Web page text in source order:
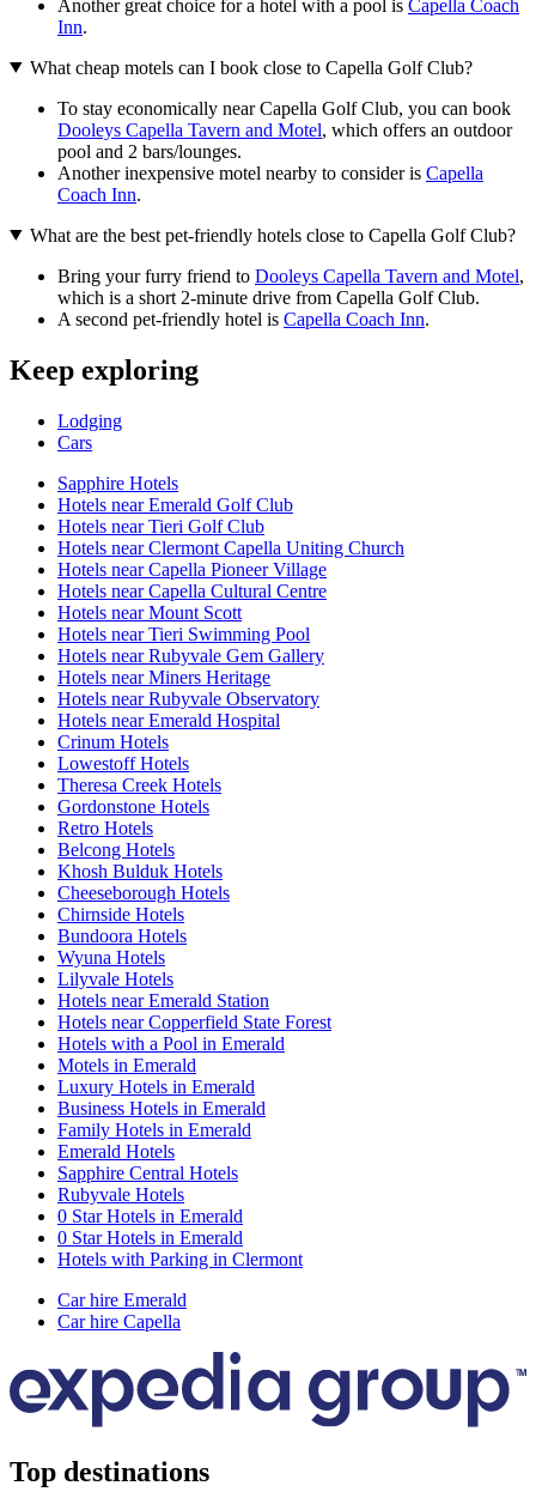
Another great choice for a hotel with a pool is Capella Coach
Inn.
What cheap motels can I book close to Capella Golf Club?
To stay economically near Capella Golf Club, you can book
Dooleys Capella Tavern and Motel, which offers an outdoor
pool and 2 bars/lounges.
Another inexpensive motel nearby to consider is Capella
Coach Inn.
What are the best pet-friendly hotels close to Capella Golf Club?
Bring your furry friend to Dooleys Capella Tavern and Motel,
which is a short 2-minute drive from Capella Golf Club.
A second pet-friendly hotel is Capella Coach Inn.
Keep exploring
Lodging
Cars
Sapphire Hotels
Hotels near Emerald Golf Club
Hotels near Tieri Golf Club
Hotels near Clermont Capella Uniting Church
Hotels near Capella Pioneer Village
Hotels near Capella Cultural Centre
Hotels near Mount Scott
Hotels near Tieri Swimming Pool
Hotels near Rubyvale Gem Gallery
Hotels near Miners Heritage
Hotels near Rubyvale Observatory
Hotels near Emerald Hospital
Crinum Hotels
Lowestoff Hotels
Theresa Creek Hotels
Gordonstone Hotels
Retro Hotels
Belcong Hotels
Khosh Bulduk Hotels
Cheeseborough Hotels
Chirnside Hotels
Bundoora Hotels
Wyuna Hotels
Lilyvale Hotels
Hotels near Emerald Station
Hotels near Copperfield State Forest
Hotels with a Pool in Emerald
Motels in Emerald
Luxury Hotels in Emerald
Business Hotels in Emerald
Family Hotels in Emerald
Emerald Hotels
Sapphire Central Hotels
Rubyvale Hotels
0 Star Hotels in Emerald
0 Star Hotels in Emerald
Hotels with Parking in Clermont
Car hire Emerald
Car hire Capella
Top destinations